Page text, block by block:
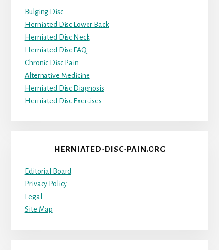
Bulging Disc
Herniated Disc Lower Back
Herniated Disc Neck
Herniated Disc FAQ
Chronic Disc Pain
Alternative Medicine
Herniated Disc Diagnosis
Herniated Disc Exercises
HERNIATED-DISC-PAIN.ORG
Editorial Board
Privacy Policy
Legal
Site Map